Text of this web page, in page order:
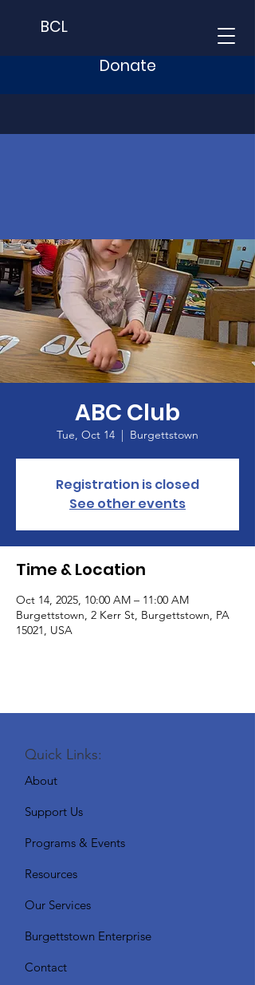
BCL
Donate
ABC Club
Tue, Oct 14
  |
Burgettstown
Registration is closed
See other events
Time & Location
Oct 14, 2025, 10:00 AM – 11:00 AM
Burgettstown, 2 Kerr St, Burgettstown, PA
15021, USA
Quick Links:
About
Support Us
Programs & Events
Resources
Our Services
Burgettstown Enterprise
Contact